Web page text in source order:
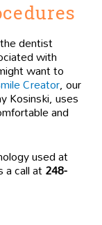
dentist
with
want to
Creator, our
Kosinski, uses
and
used at
a call at248-